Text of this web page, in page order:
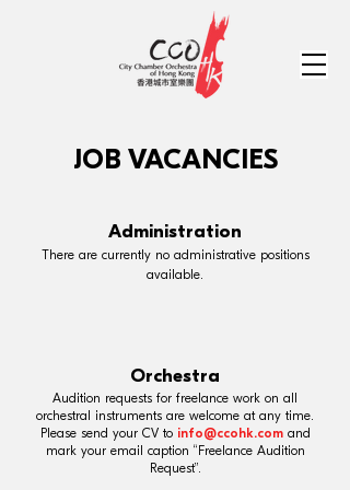
JOB VACANCIES
Administration
There are currently no administrative positions
available.
Orchestra
Audition requests for freelance work on all
orchestral instruments are welcome at any time.
Please send your CV to info@ccohk.comand
mark your email caption “Freelance Audition
Request”.